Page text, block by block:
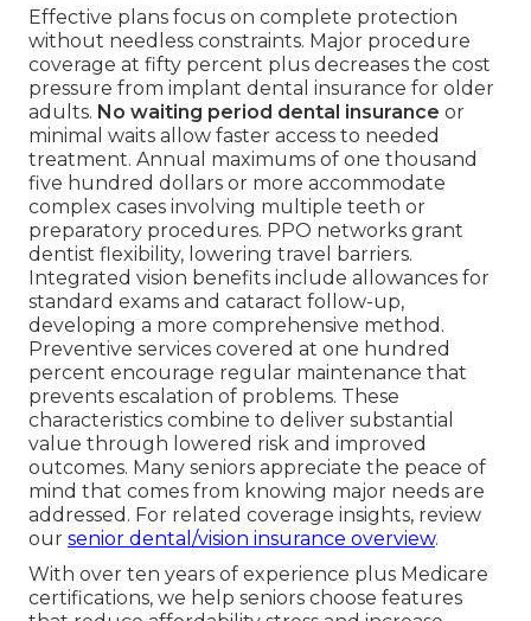
Effective plans focus on complete protection
without needless constraints. Major procedure
coverage at fifty percent plus decreases the cost
pressure from implant dental insurance for older
adults. No waiting period dental insurance or
minimal waits allow faster access to needed
treatment. Annual maximums of one thousand
five hundred dollars or more accommodate
complex cases involving multiple teeth or
preparatory procedures. PPO networks grant
dentist flexibility, lowering travel barriers.
Integrated vision benefits include allowances for
standard exams and cataract follow-up,
developing a more comprehensive method.
Preventive services covered at one hundred
percent encourage regular maintenance that
prevents escalation of problems. These
characteristics combine to deliver substantial
value through lowered risk and improved
outcomes. Many seniors appreciate the peace of
mind that comes from knowing major needs are
addressed. For related coverage insights, review
our senior dental/vision insurance overview.
With over ten years of experience plus Medicare
certifications, we help seniors choose features